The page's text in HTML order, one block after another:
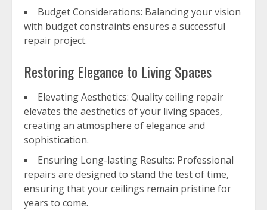
Budget Considerations: Balancing your vision
with budget constraints ensures a successful
repair project.
Restoring Elegance to Living Spaces
Elevating Aesthetics: Quality ceiling repair
elevates the aesthetics of your living spaces,
creating an atmosphere of elegance and
sophistication.
Ensuring Long-lasting Results: Professional
repairs are designed to stand the test of time,
ensuring that your ceilings remain pristine for
years to come.